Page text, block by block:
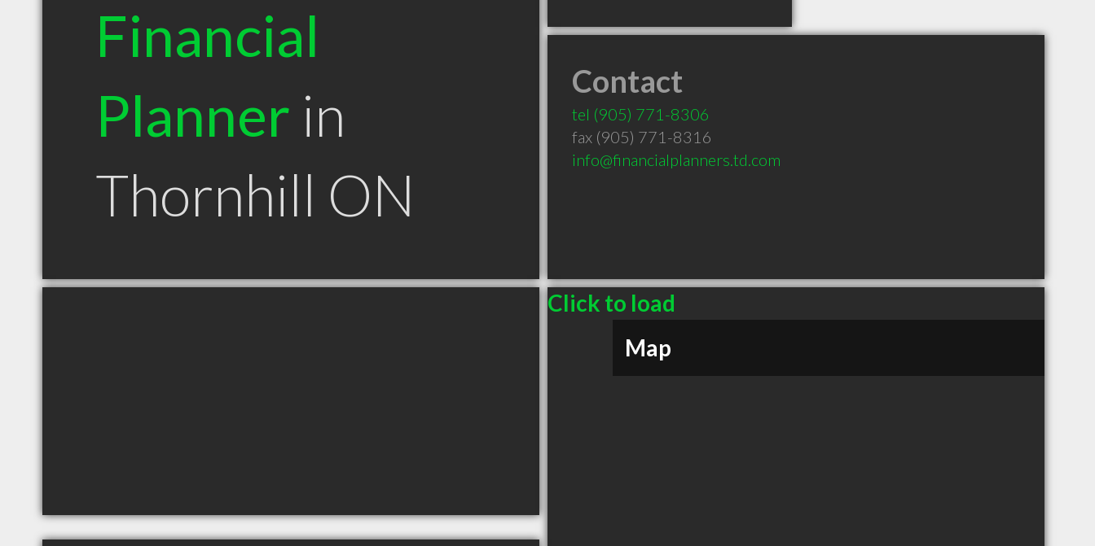
Financial
Planner in
Thornhill ON
Contact
tel (905) 771-8306
fax (905) 771-8316
info@financialplanners.td.com
Click to load
Map